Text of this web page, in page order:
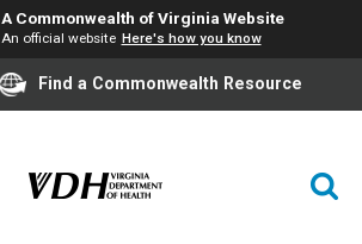
A Commonwealth of Virginia Website
An official website Here's how you know
Find a Commonwealth Resource